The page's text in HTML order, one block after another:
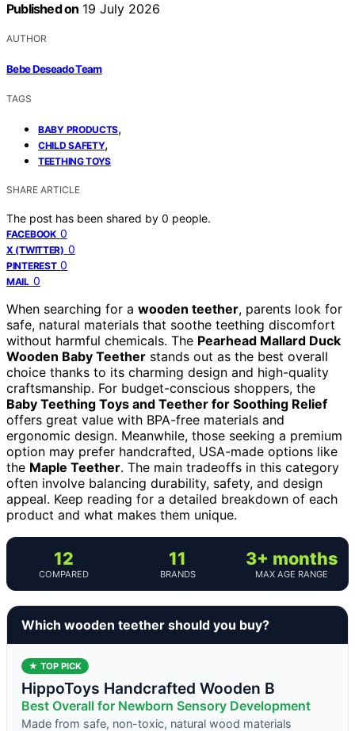
Published on 19 July 2026
AUTHOR
Bebe Deseado Team
TAGS
BABY PRODUCTS,
CHILD SAFETY,
TEETHING TOYS
SHARE ARTICLE
The post has been shared by 0 people.
FACEBOOK 0
X (TWITTER) 0
PINTEREST 0
MAIL 0
When searching for a wooden teether, parents look for
safe, natural materials that soothe teething discomfort
without harmful chemicals. The Pearhead Mallard Duck
Wooden Baby Teether stands out as the best overall
choice thanks to its charming design and high-quality
craftsmanship. For budget-conscious shoppers, the
Baby Teething Toys and Teether for Soothing Relief
offers great value with BPA-free materials and
ergonomic design. Meanwhile, those seeking a premium
option may prefer handcrafted, USA-made options like
the Maple Teether. The main tradeoffs in this category
often involve balancing durability, safety, and design
appeal. Keep reading for a detailed breakdown of each
product and what makes them unique.
12
COMPARED
11
BRANDS
3+ months
MAX AGE RANGE
Which wooden teether should you buy?
★ TOP PICK
HippoToys Handcrafted Wooden B
Best Overall for Newborn Sensory Development
Made from safe, non-toxic, natural wood materials